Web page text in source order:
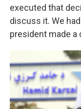
executed that
discuss it. We
president made a